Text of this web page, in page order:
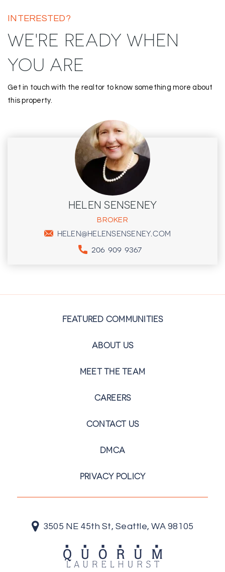
INTERESTED?
WE'RE READY WHEN
YOU ARE
Get in touch with the realtor to know something more about
this property.
HELEN SENSENEY
BROKER
HELEN@HELENSENSENEY.COM
206 909 9367
FEATURED COMMUNITIES
ABOUT US
MEET THE TEAM
CAREERS
CONTACT US
DMCA
PRIVACY POLICY
3505 NE 45th St, Seattle, WA 98105